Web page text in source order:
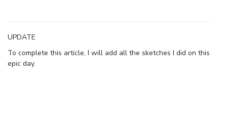
UPDATE
To complete this article, I will add all the sketches I did on this
epic day.